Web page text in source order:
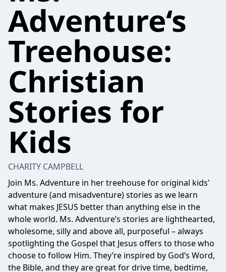
Adventure‘s
Treehouse:
Christian
Stories for
Kids
CHARITY CAMPBELL
Join Ms. Adventure in her treehouse for original kids'
adventure (and misadventure) stories as we learn
what makes JESUS better than anything else in the
whole world. Ms. Adventure’s stories are lighthearted,
wholesome, silly and above all, purposeful – always
spotlighting the Gospel that Jesus offers to those who
choose to follow Him. They’re inspired by God’s Word,
the Bible, and they are great for drive time, bedtime,